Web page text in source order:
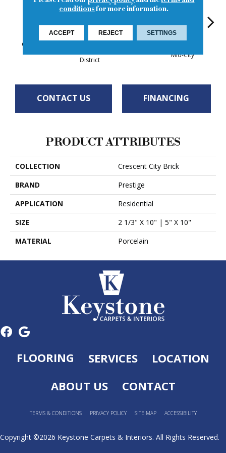
Garden District
District
Mid-City
CONTACT US FINANCING
PRODUCT ATTRIBUTES
COLLECTION
Crescent City Brick
BRAND
Prestige
APPLICATION
Residential
SIZE
2 1/3" X 10" | 5" X 10"
MATERIAL
Porcelain
FLOORING SERVICES
LOCATION
ABOUT US
CONTACT
TERMS & CONDITIONS PRIVACY POLICY SITE MAP ACCESSIBILITY
Copyright ©2026 Keystone Carpets & Interiors. All Rights Reserved.
conditionsfor more information.
ACCEPT REJECT SETTINGS